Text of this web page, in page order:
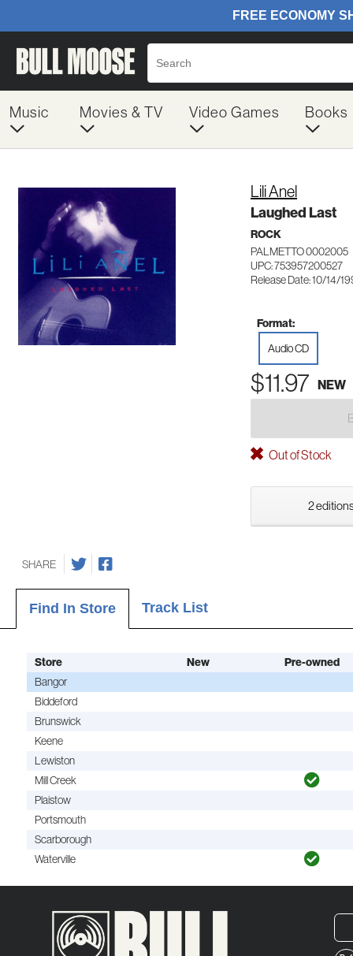
Music Movies & TV Video Games Books
Lili Anel
Laughed Last
ROCK
PALMETTO 0002005
UPC: 753957200527
Release Date: 10/14/
Format:
Audio CD
$11.97 NEW
Out of Stock
2
SHARE
Find In Store Track List
Store New
Pre-owned
Bangor
Biddeford
Brunswick
Keene
Lewiston
Mill Creek
Plaistow
Portsmouth
Scarborough
Waterville